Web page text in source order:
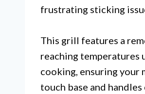
frustrating sticking
This grill features a
reaching temperatures
cooking, ensuring
touch base and